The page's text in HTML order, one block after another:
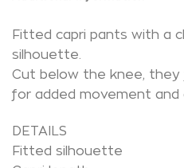
Fitted capri pants with a
silhouette.
Cut below the knee,
for added movement and
DETAILS
Fitted silhouette